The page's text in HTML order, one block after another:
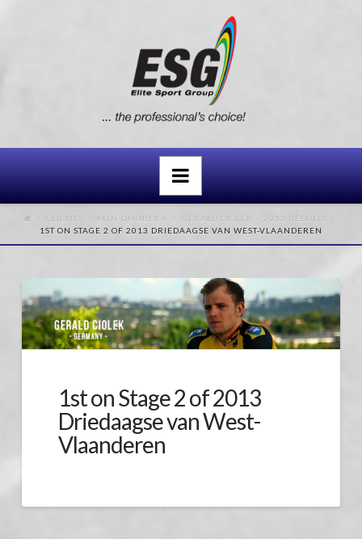
Navigation
CLIENTS MTN-QHUBEKA
GERALD CIOLEK – 2013 RESULTS
1ST ON STAGE 2 OF 2013 DRIEDAAGSE VAN WEST-VLAANDEREN
1st on Stage 2 of 2013
Driedaagse van West-
Vlaanderen